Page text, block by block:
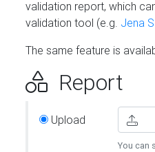
validation report, which
validation tool (e.g. Jena
The same feature is
Report
Upload
You can